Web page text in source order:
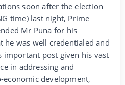
soon after the election
time) last night, Prime
Mr Puna for his
he was well credentialed and
post given his vast
in addressing and
economic development,